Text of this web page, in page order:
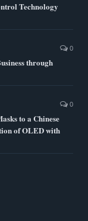
Technology
0
through
0
to a Chinese
of OLED with